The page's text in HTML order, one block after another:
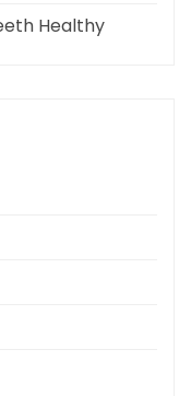
Healthy